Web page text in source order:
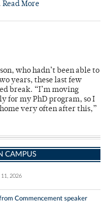
Read More
who hadn’t been able to
years, these last few
break. “I’m moving
for my PhD program, so I
very often after this,”
CAMPUS
11, 2026
Commencement speaker